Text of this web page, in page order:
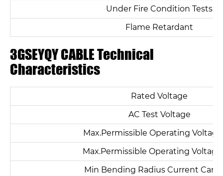
Under Fire Condition Tests
Flame Retardant
3GSEYQY CABLE Technical
Characteristics
Rated Voltage
AC Test Voltage
Max.Permissible Operating Voltage
Max.Permissible Operating Voltage
Min Bending Radius Current
Country